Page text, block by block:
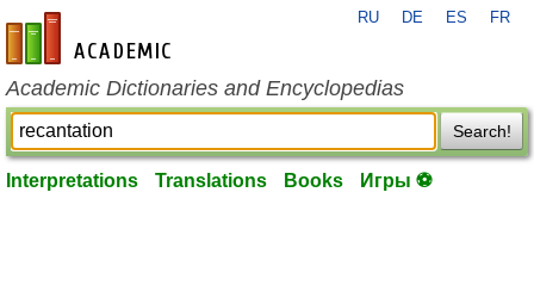
en-academic.com
RU DE ES FR
Academic Dictionaries and Encyclopedias
Search!
Interpretations Translations Books Игры ⚽